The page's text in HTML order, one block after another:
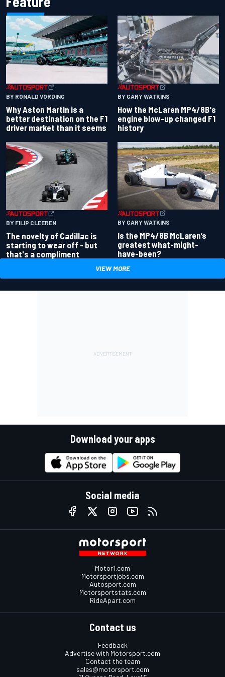
BY RONALD VORDING
Why Aston Martin is a
better destination on the F1
driver market than it seems
BY GARY WATKINS
How the McLaren MP4/8B's
engine blow-up changed F1
history
BY FILIP CLEEREN
The novelty of Cadillac is
starting to wear off - but
that's a compliment
BY GARY WATKINS
Is the MP4/8B McLaren’s
greatest what-might-
have-been?
VIEW MORE
Download your apps
Social media
Motor1.com
Motorsportjobs.com
Autosport.com
Motorsportstats.com
RideApart.com
Contact us
Feedback
Advertise with Motorsport.com
Contact the team
sales@motorsport.com